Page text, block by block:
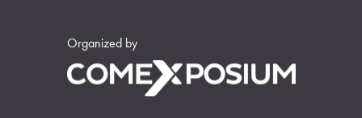
Organized by